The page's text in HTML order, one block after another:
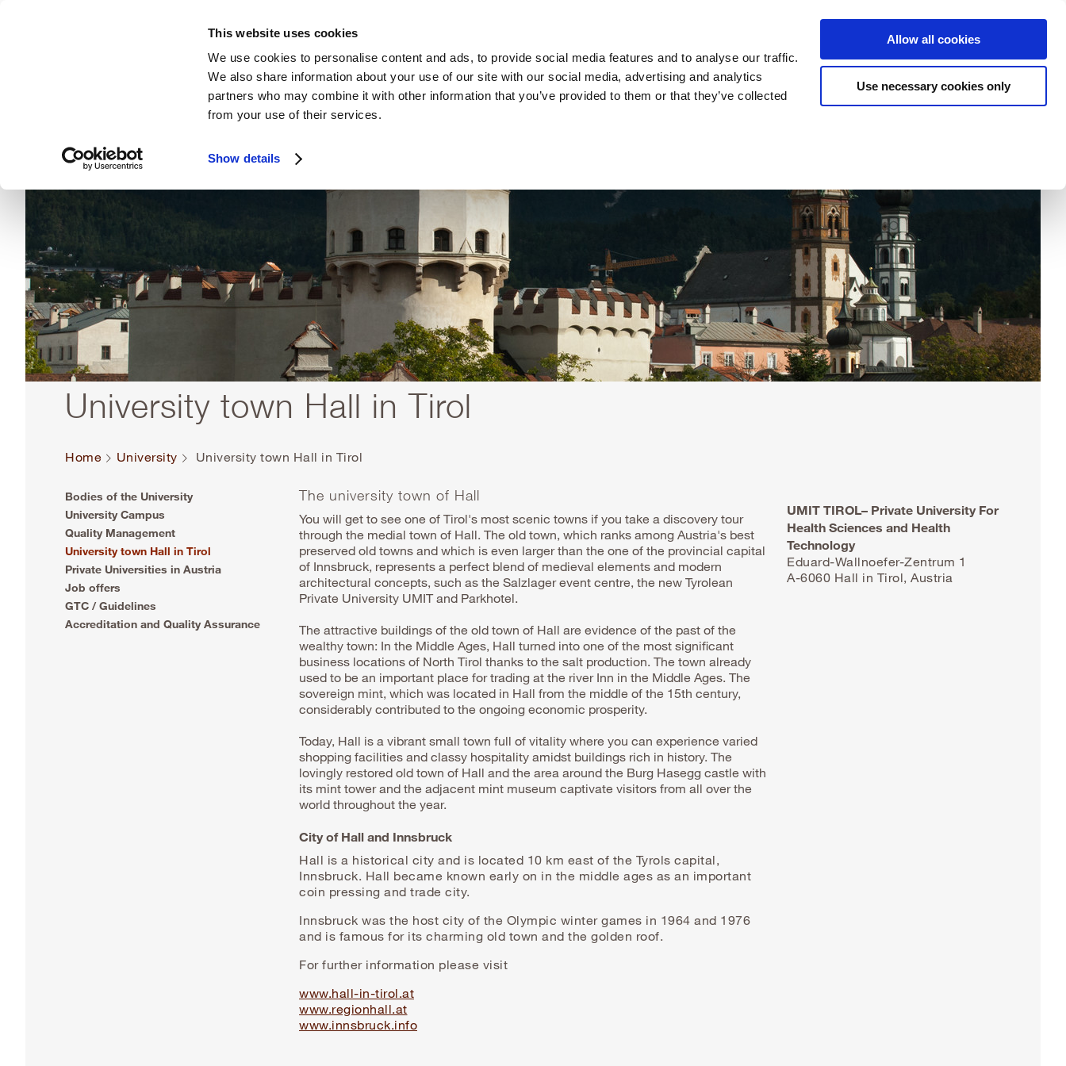
This website uses cookies
We use cookies to personalise content and ads, to provide social media features and to analyse our traffic.
We also share information about your use of our site with our social media, advertising and analytics
partners who may combine it with other information that you’ve provided to them or that they’ve collected
from your use of their services.
Show details
Allow all cookies
Use necessary cookies only
Cookie Erklärung
Studies Academy Research Departments University
University town Hall in Tirol
Home University University town Hall in Tirol
Bodies of the University
University Campus
Quality Management
University town Hall in Tirol
Private Universities in Austria
Job offers
GTC / Guidelines
Accreditation and Quality Assurance
The university town of Hall
You will get to see one of Tirol's most scenic towns if you take a discovery tour
through the medial town of Hall. The old town, which ranks among Austria's best
preserved old towns and which is even larger than the one of the provincial capital
of Innsbruck, represents a perfect blend of medieval elements and modern
architectural concepts, such as the Salzlager event centre, the new Tyrolean
Private University UMIT and Parkhotel.
The attractive buildings of the old town of Hall are evidence of the past of the
wealthy town: In the Middle Ages, Hall turned into one of the most significant
business locations of North Tirol thanks to the salt production. The town already
used to be an important place for trading at the river Inn in the Middle Ages. The
sovereign mint, which was located in Hall from the middle of the 15th century,
considerably contributed to the ongoing economic prosperity.
Today, Hall is a vibrant small town full of vitality where you can experience varied
shopping facilities and classy hospitality amidst buildings rich in history. The
lovingly restored old town of Hall and the area around the Burg Hasegg castle with
its mint tower and the adjacent mint museum captivate visitors from all over the
world throughout the year.
City of Hall and Innsbruck
Hall is a historical city and is located 10 km east of the Tyrols capital,
Innsbruck. Hall became known early on in the middle ages as an important
coin pressing and trade city.
Innsbruck was the host city of the Olympic winter games in 1964 and 1976
and is famous for its charming old town and the golden roof.
For further information please visit
www.hall-in-tirol.at
www.regionhall.at
www.innsbruck.info
UMIT TIROL– Private University For
Health Sciences and Health
Technology
Eduard-Wallnoefer-Zentrum 1
A-6060 Hall in Tirol, Austria